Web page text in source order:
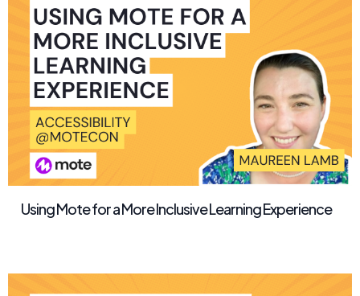
Using Mote for a More Inclusive Learning Experience